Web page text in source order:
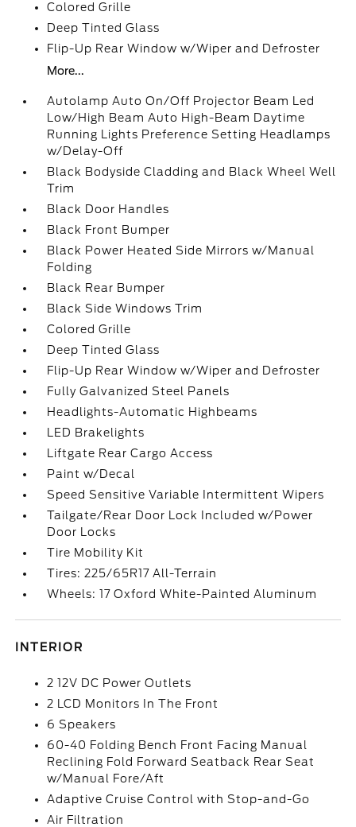
Colored Grille
Deep Tinted Glass
Flip-Up Rear Window w/Wiper and Defroster
More...
Autolamp Auto On/Off Projector Beam Led
Low/High Beam Auto High-Beam Daytime
Running Lights Preference Setting Headlamps
w/Delay-Off
Black Bodyside Cladding and Black Wheel Well
Trim
Black Door Handles
Black Front Bumper
Black Power Heated Side Mirrors w/Manual
Folding
Black Rear Bumper
Black Side Windows Trim
Colored Grille
Deep Tinted Glass
Flip-Up Rear Window w/Wiper and Defroster
Fully Galvanized Steel Panels
Headlights-Automatic Highbeams
LED Brakelights
Liftgate Rear Cargo Access
Paint w/Decal
Speed Sensitive Variable Intermittent Wipers
Tailgate/Rear Door Lock Included w/Power
Door Locks
Tire Mobility Kit
Tires: 225/65R17 All-Terrain
Wheels: 17 Oxford White-Painted Aluminum
INTERIOR
2 12V DC Power Outlets
2 LCD Monitors In The Front
6 Speakers
60-40 Folding Bench Front Facing Manual
Reclining Fold Forward Seatback Rear Seat
w/Manual Fore/Aft
Adaptive Cruise Control with Stop-and-Go
Air Filtration